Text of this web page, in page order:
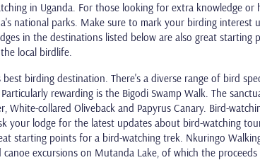
in Uganda. For those looking for extra knowledge
national parks. Make sure to mark your birding interest
in the destinations listed below are also great
local birdlife.
best birding destination. There's a diverse range of bird
rewarding is the Bigodi Swamp Walk. The
White-collared Oliveback and Papyrus Canary. Bird-
your lodge for the latest updates about bird-watching
starting points for a bird-watching trek. Nkuringo
excursions on Mutanda Lake, of which the proceeds